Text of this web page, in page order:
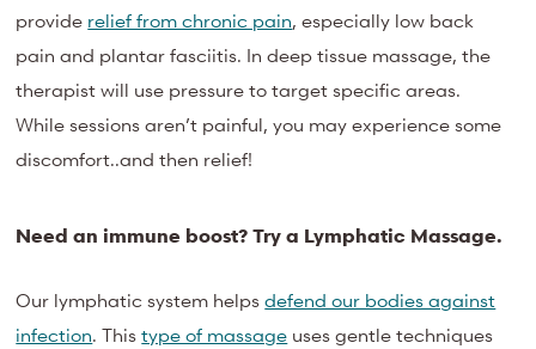
provide relief from chronic pain, especially low back
pain and plantar fasciitis. In deep tissue massage, the
therapist will use pressure to target specific areas.
While sessions aren’t painful, you may experience some
discomfort..and then relief!
Need an immune boost? Try a Lymphatic Massage.
Our lymphatic system helpsdefend our bodies against
infection. Thistype of massage uses gentle techniques